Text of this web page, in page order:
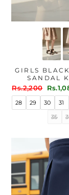
GIRLS
SANDAL
Regular
price
Rs.2,200
Sale
price
28 29 30 31
35